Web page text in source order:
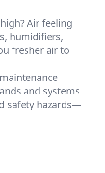
Air feeling
humidifiers,
fresher air to
and systems
safety hazards—